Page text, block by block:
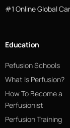
#1 Online Global
Education
Pefusion Schools
What Is Perfusion?
How To Become a
Perfusionist
Perfusion Training